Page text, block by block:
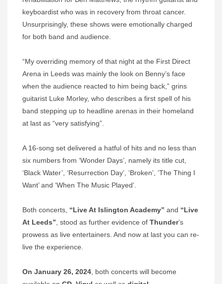
keyboardist who was in recovery from throat cancer.
Unsurprisingly, these shows were emotionally charged
for both band and audience.
“My overriding memory of that night at the First Direct
Arena in Leeds was mainly the look on Benny’s face
when the audience reacted to him being back,” grins
guitarist Luke Morley, who describes a first spell of his
band stepping up to headline arenas in their homeland
at last as “very satisfying”.
A 16-song set delivered a hatful of hits and no less than
six numbers from ‘Wonder Days’, namely its title cut,
‘Black Water’, ‘Resurrection Day’, ‘Broken’, ‘The Thing I
Want’ and ‘When The Music Played’.
Both concerts, “Live At Islington Academy” and “Live
At Leeds” , stood as further evidence of Thunder’s
prowess as live entertainers. And now at last you can re-
live the experience.
On January 26, 2024 , both concerts will become